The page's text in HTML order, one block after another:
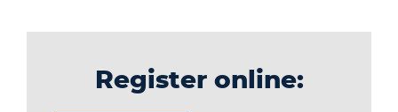
Register online: